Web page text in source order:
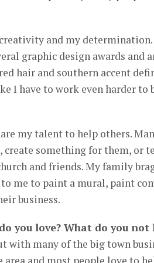
and my
graphic design awards and
hair and southern accent
I have to work even harder to
my talent to help others.
something for them, or
and friends. My family
me to paint a mural, paint
business.
you love? What do you not
with many of the big town